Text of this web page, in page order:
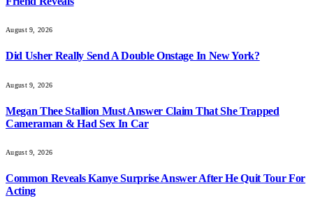
August 9, 2026
Did Usher Really Send A Double Onstage In New York?
August 9, 2026
Megan Thee Stallion Must Answer Claim That She Trapped
Cameraman & Had Sex In Car
August 9, 2026
Common Reveals Kanye Surprise Answer After He Quit Tour For
Acting